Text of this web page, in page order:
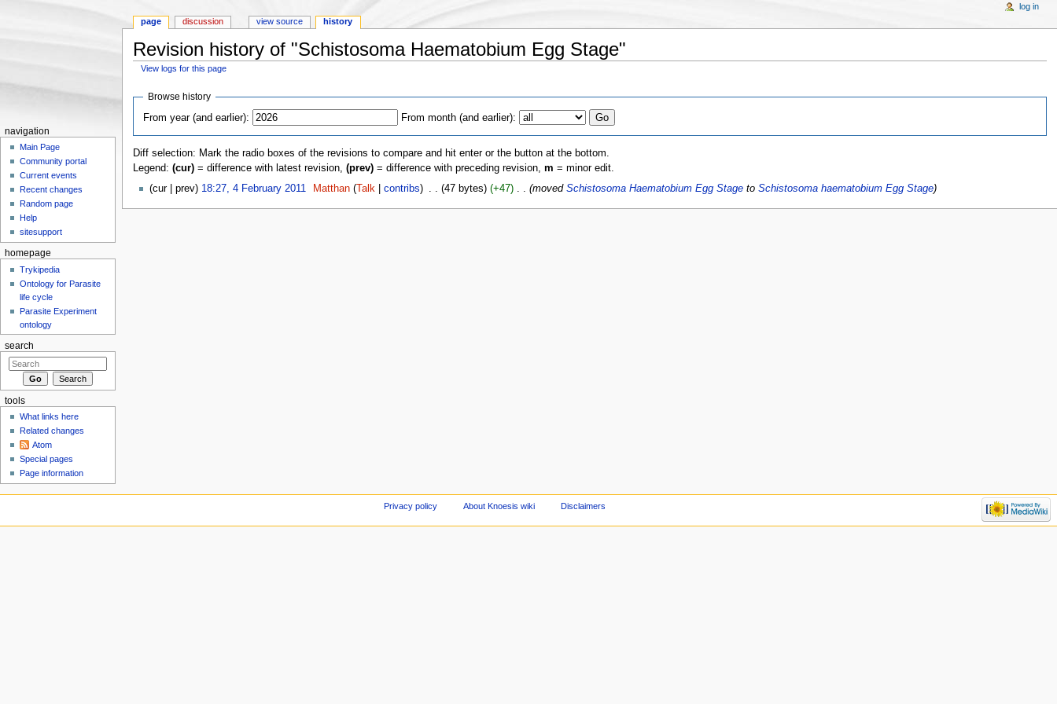
Revision history of "Schistosoma Haematobium Egg Stage"
View logs for this page
Browse history
From year (and earlier):
From month (and earlier):
Diff selection: Mark the radio boxes of the revisions to compare and hit enter or the button at the bottom.
Legend: (cur)= difference with latest revision, (prev)= difference with preceding revision, m = minor edit.
(cur | prev) 18:27, 4 February 2011‎ Matthan ( Talk |contribs) . . (47 bytes) (+47)‎ . . (moved Schistosoma Haematobium Egg Stageto Schistosoma haematobium Egg Stage)
page discussion view source history
log in
navigation
Main Page
Community portal
Current events
Recent changes
Random page
Help
sitesupport
homepage
Trykipedia
Ontology for Parasite
life cycle
Parasite Experiment
ontology
search
tools
What links here
Related changes
Atom
Special pages
Page information
Privacy policy About Knoesis wiki Disclaimers